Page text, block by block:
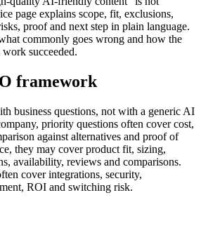
page explains scope, fit, exclusions,
proof and next step in plain language.
commonly goes wrong and how the
succeeded.
framework
business questions, not with a generic AI
priority questions often cover cost,
against alternatives and proof of
they may cover product fit, sizing,
availability, reviews and comparisons.
cover integrations, security,
ROI and switching risk.